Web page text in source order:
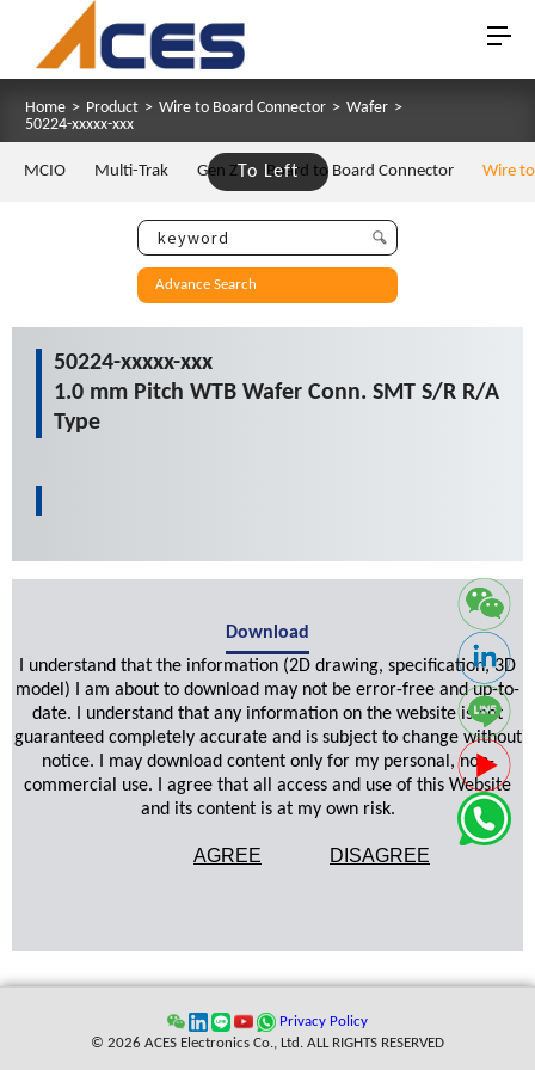
Home > Product > Wire to Board Connector > Wafer >
50224-xxxxx-xxx
To Left
MCIO Multi-Trak Gen Z Board to Board Connector Wire
Advance Search
50224-xxxxx-xxx
1.0 mm Pitch WTB Wafer Conn. SMT S/R R/A
Type
Download
I understand that the information (2D drawing, specification, 3D
model) I am about to download may not be error-free and up-to-
date. I understand that any information on the website is not
guaranteed completely accurate and is subject to change without
notice. I may download content only for my personal, non-
commercial use. I agree that all access and use of this Website
and its content is at my own risk.
AGREE DISAGREE
Privacy Policy
© 2026 ACES Electronics Co., Ltd. ALL RIGHTS RESERVED